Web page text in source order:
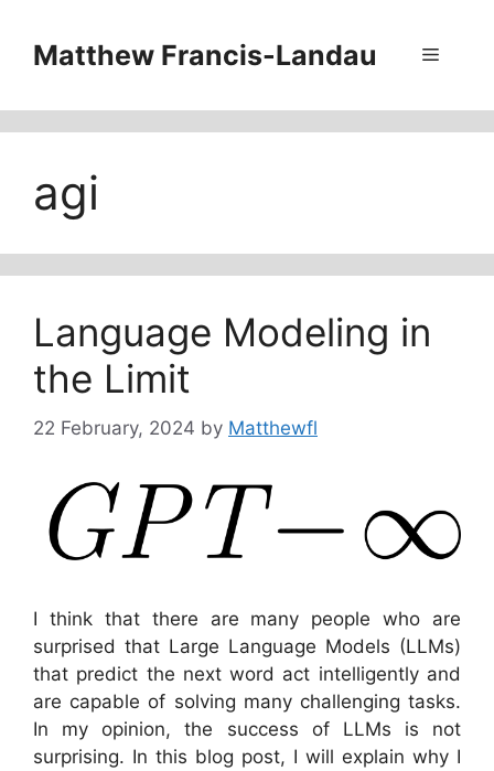
contentMatthew Francis-Landau Menu
agi
Language Modeling in
the Limit
22 February, 2024 by Matthewfl
I think that there are many people who are
surprised that Large Language Models (LLMs)
that predict the next word act intelligently and
are capable of solving many challenging tasks.
In my opinion, the success of LLMs is not
surprising. In this blog post, I will explain why I